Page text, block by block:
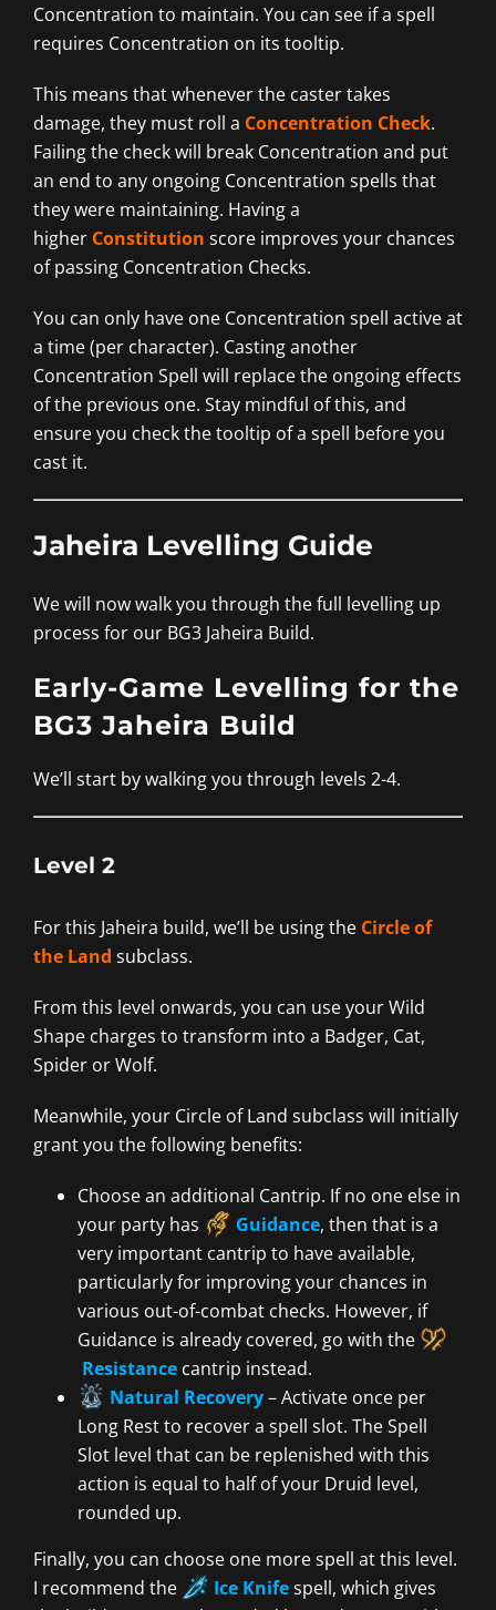
Concentration to maintain. You can see if a spell
requires Concentration on its tooltip.
This means that whenever the caster takes
damage, they must roll a Concentration Check.
Failing the check will break Concentration and put
an end to any ongoing Concentration spells that
they were maintaining. Having a
higher Constitution score improves your chances
of passing Concentration Checks.
You can only have one Concentration spell active at
a time (per character). Casting another
Concentration Spell will replace the ongoing effects
of the previous one. Stay mindful of this, and
ensure you check the tooltip of a spell before you
cast it.
Jaheira Levelling Guide
We will now walk you through the full levelling up
process for our BG3 Jaheira Build.
Early-Game Levelling for the
BG3 Jaheira Build
We’ll start by walking you through levels 2-4.
Level 2
For this Jaheira build, we’ll be using the Circle of
the Land subclass.
From this level onwards, you can use your Wild
Shape charges to transform into a Badger, Cat,
Spider or Wolf.
Meanwhile, your Circle of Land subclass will initially
grant you the following benefits:
Choose an additional Cantrip. If no one else in
your party has
Guidance, then that is a
very important cantrip to have available,
particularly for improving your chances in
various out-of-combat checks. However, if
Guidance is already covered, go with the
Resistance cantrip instead.
Natural Recovery– Activate once per
Long Rest to recover a spell slot. The Spell
Slot level that can be replenished with this
action is equal to half of your Druid level,
rounded up.
Finally, you can choose one more spell at this level.
I recommend the
Ice Knifespell, which gives